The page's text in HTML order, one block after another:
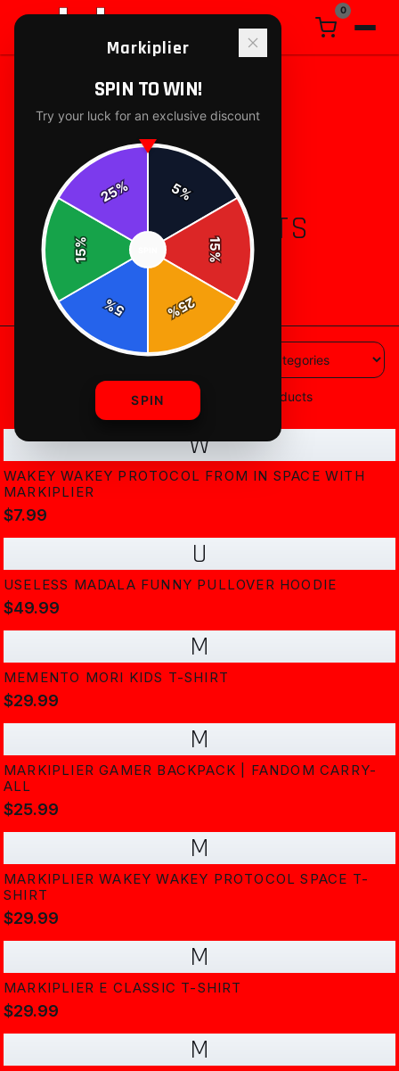
0
ALL PRODUCTS
88products available
products
W
WAKEY WAKEY PROTOCOL FROM IN SPACE WITH
MARKIPLIER
$7.99
U
USELESS MADALA FUNNY PULLOVER HOODIE
$49.99
M
MEMENTO MORI KIDS T-SHIRT
$29.99
M
MARKIPLIER GAMER BACKPACK | FANDOM CARRY-
ALL
$25.99
M
MARKIPLIER WAKEY WAKEY PROTOCOL SPACE T-
SHIRT
$29.99
M
MARKIPLIER E CLASSIC T-SHIRT
$29.99
M
Markiplier
SPIN TO WIN!
Try your luck for an exclusive discount
5%
15
%
25
%
5
%
15
%
25%
SPIN